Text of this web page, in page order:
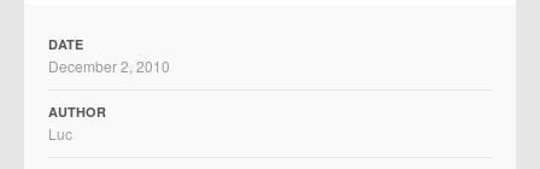
DATE
December 2, 2010
AUTHOR
Luc